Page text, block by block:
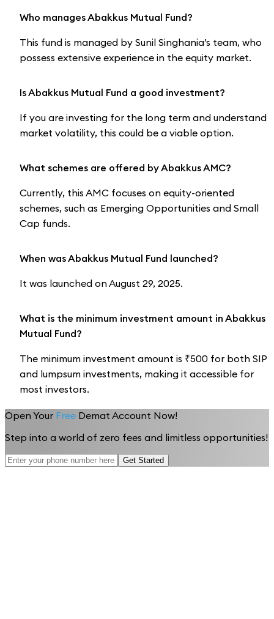
Who manages Abakkus Mutual Fund?
This fund is managed by Sunil Singhania’s team, who
possess extensive experience in the equity market.
Is Abakkus Mutual Fund a good investment?
If you are investing for the long term and understand
market volatility, this could be a viable option.
What schemes are offered by Abakkus AMC?
Currently, this AMC focuses on equity-oriented
schemes, such as Emerging Opportunities and Small
Cap funds.
When was Abakkus Mutual Fund launched?
It was launched on August 29, 2025.
What is the minimum investment amount in Abakkus
Mutual Fund?
The minimum investment amount is ₹500 for both SIP
and lumpsum investments, making it accessible for
most investors.
Open Your Free Demat Account Now!
Step into a world of zero fees and limitless opportunities!
Get Started